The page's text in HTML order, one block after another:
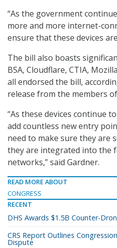
“As the government
more and more internet-
ensure that these devices
The bill also boasts
BSA, Cloudflare, CTIA,
all endorsed the bill,
release from the members
“As these devices continue
add countless new entry
need to make sure they are
they are integrated into the
networks,” said Gardner.
READ MORE ABOUT
CONGRESS
RECENT
DHS Awards $1.5B Counter-
CRS Report Outlines
Dispute